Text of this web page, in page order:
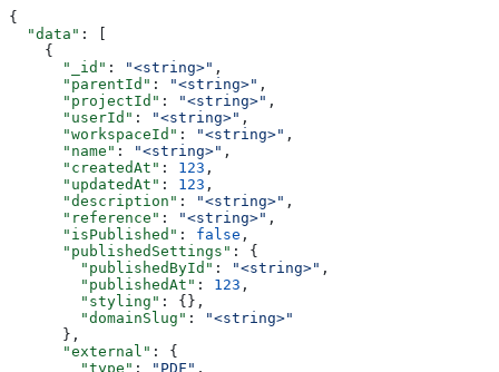
{
  "data"
: [
    {
      "_id"
: "<string>" ,
      "parentId"
: "<string>" ,
      "projectId"
: "<string>" ,
      "userId"
: "<string>" ,
      "workspaceId"
: "<string>" ,
      "name"
: "<string>" ,
      "createdAt"
: 123 ,
      "updatedAt"
: 123 ,
      "description"
: "<string>" ,
      "reference"
: "<string>" ,
      "isPublished"
: false ,
      "publishedSettings"
: {
        "publishedById"
: "<string>" ,
        "publishedAt"
: 123 ,
        "styling"
: {},
        "domainSlug"
:
"<string>"
      },
      "external"
: {
        "type"
: "PDF" ,